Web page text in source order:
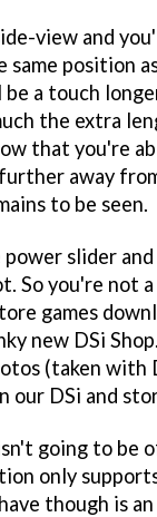
view and
same position
a touch
the extra
that you're
away
to be seen.
power slider
So you're not
games
new DSi
(taken with
our DSi and
going to be
only
though is